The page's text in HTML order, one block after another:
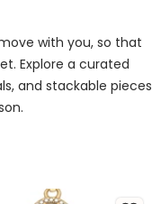
with you, so that
Explore a curated
and stackable pieces